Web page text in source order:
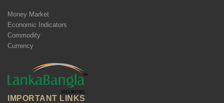
Money Market
Economic Indicators
Commodity
Currency
IMPORTANT LINKS